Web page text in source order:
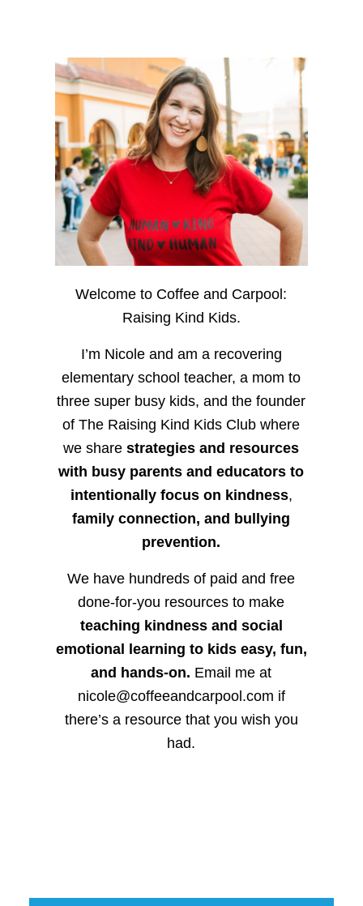
Welcome to Coffee and Carpool:
Raising Kind Kids.
I’m Nicole and am a recovering
elementary school teacher, a mom to
three super busy kids, and the founder
of The Raising Kind Kids Club where
we sharestrategies and resources
with busy parents and educators to
intentionally focus on kindness,
family connection, and bullying
prevention.
We have hundreds of paid and free
done-for-you resources to make
teaching kindness and social
emotional learning to kids easy, fun,
and hands-on. Email me at
nicole@coffeeandcarpool.com if
there’s a resource that you wish you
had.